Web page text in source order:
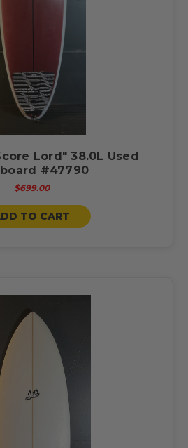
Lord" 38.0L Used
#47790
$699.00
TO CART